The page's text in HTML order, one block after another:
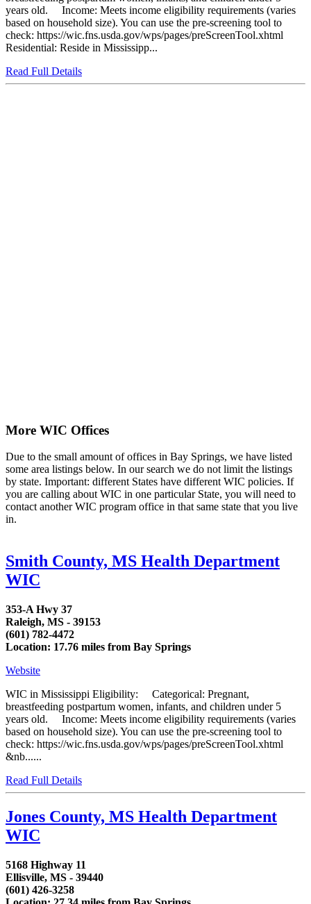
years old. Income: Meets income eligibility requirements (varies
based on household size). You can use the pre-screening tool to
check: https://wic.fns.usda.gov/wps/pages/preScreenTool.xhtml
Residential: Reside in Mississipp...
Read Full Details
More WIC Offices
Due to the small amount of offices in Bay Springs, we have listed
some area listings below. In our search we do not limit the listings
by state. Important: different States have different WIC policies. If
you are calling about WIC in one particular State, you will need to
contact another WIC program office in that same state that you live
in.
Smith County, MS Health Department
WIC
353-A Hwy 37
Raleigh, MS - 39153
(601) 782-4472
Location: 17.76 miles from Bay Springs
Website
WIC in Mississippi Eligibility: Categorical: Pregnant,
breastfeeding postpartum women, infants, and children under 5
years old. Income: Meets income eligibility requirements (varies
based on household size). You can use the pre-screening tool to
check: https://wic.fns.usda.gov/wps/pages/preScreenTool.xhtml
&nb......
Read Full Details
Jones County, MS Health Department
WIC
5168 Highway 11
Ellisville, MS - 39440
(601) 426-3258